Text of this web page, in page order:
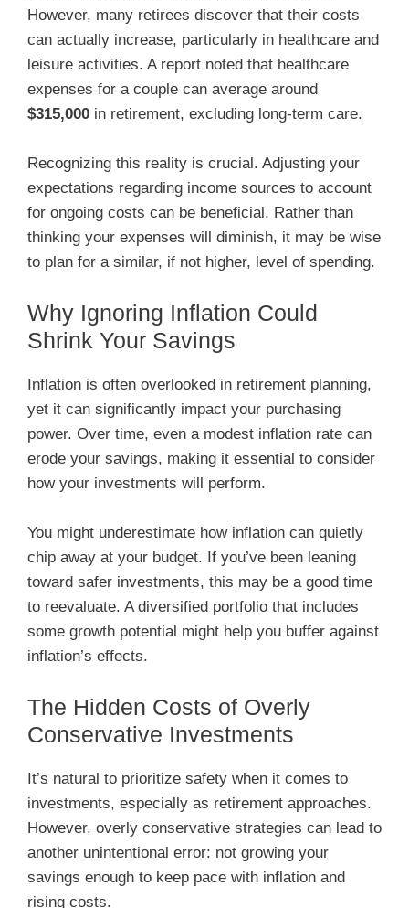
However, many retirees discover that their costs
can actually increase, particularly in healthcare and
leisure activities. A report noted that healthcare
expenses for a couple can average around
$315,000 in retirement, excluding long-term care.
Recognizing this reality is crucial. Adjusting your
expectations regarding income sources to account
for ongoing costs can be beneficial. Rather than
thinking your expenses will diminish, it may be wise
to plan for a similar, if not higher, level of spending.
Why Ignoring Inflation Could
Shrink Your Savings
Inflation is often overlooked in retirement planning,
yet it can significantly impact your purchasing
power. Over time, even a modest inflation rate can
erode your savings, making it essential to consider
how your investments will perform.
You might underestimate how inflation can quietly
chip away at your budget. If you’ve been leaning
toward safer investments, this may be a good time
to reevaluate. A diversified portfolio that includes
some growth potential might help you buffer against
inflation’s effects.
The Hidden Costs of Overly
Conservative Investments
It’s natural to prioritize safety when it comes to
investments, especially as retirement approaches.
However, overly conservative strategies can lead to
another unintentional error: not growing your
savings enough to keep pace with inflation and
rising costs.